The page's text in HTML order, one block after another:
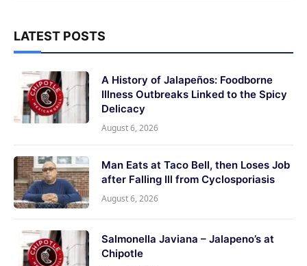
LATEST POSTS
A History of Jalapeños: Foodborne
Illness Outbreaks Linked to the Spicy
Delicacy
August 6, 2026
Man Eats at Taco Bell, then Loses Job
after Falling Ill from Cyclosporiasis
August 6, 2026
Salmonella Javiana – Jalapeno’s at
Chipotle